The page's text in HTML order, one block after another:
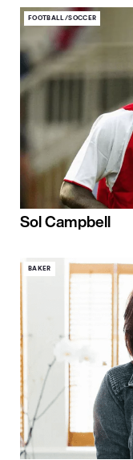
FOOTBALL/SOCCER
Sol Campbell
BAKER